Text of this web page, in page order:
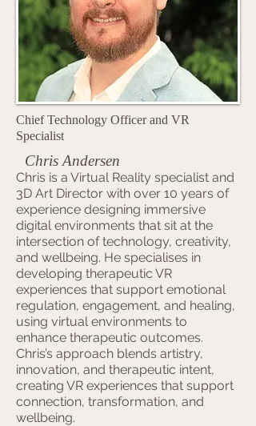
Chief Technology Officer and VR
Specialist
Chris Andersen
Chris is a Virtual Reality specialist and
3D Art Director with over 10 years of
experience designing immersive
digital environments that sit at the
intersection of technology, creativity,
and wellbeing. He specialises in
developing therapeutic VR
experiences that support emotional
regulation, engagement, and healing,
using virtual environments to
enhance therapeutic outcomes.
Chris’s approach blends artistry,
innovation, and therapeutic intent,
creating VR experiences that support
connection, transformation, and
wellbeing.